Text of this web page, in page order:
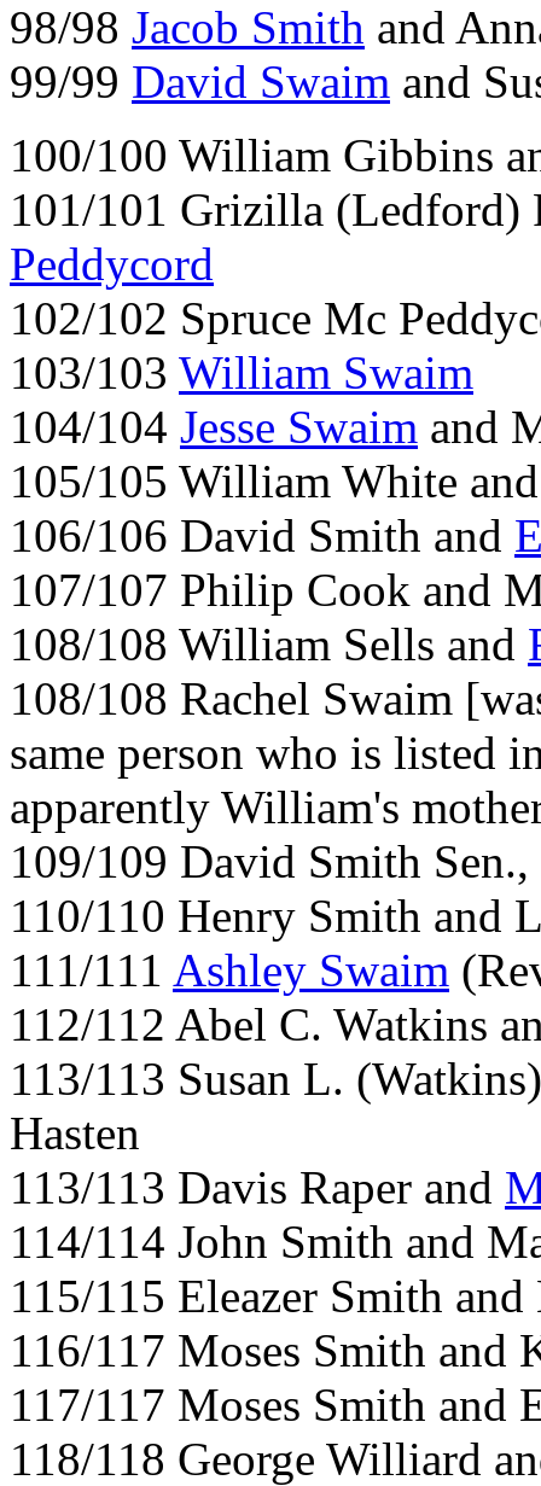
98/98 Jacob Smith and
99/99 David Swaim and
100/100 William Gibbins
101/101 Grizilla
Peddycord
102/102 Spruce Mc
103/103 William Swaim
104/104 Jesse Swaim and
105/105 William White and
106/106 David Smith and
107/107 Philip Cook and
108/108 William Sells and
108/108 Rachel Swaim
same person who is listed
apparently William's
109/109 David Smith
110/110 Henry Smith and
111/111 Ashley Swaim
112/112 Abel C. Watkins
113/113 Susan L.
Hasten
113/113 Davis Raper and
114/114 John Smith and
115/115 Eleazer Smith
116/117 Moses Smith and
117/117 Moses Smith and
118/118 George Williard